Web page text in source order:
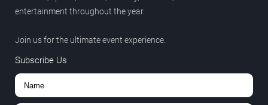
entertainment throughout the year.
Join us for the ultimate event experience.
Subscribe Us